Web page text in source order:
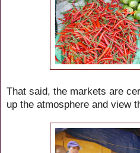
That said, the markets are
up the atmosphere and view